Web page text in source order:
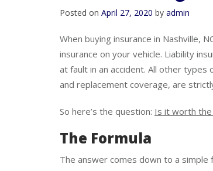
Is Full Coverage
When buying insurance in Nashville,
insurance on your vehicle. Liability
at fault in an accident. All other types
The Formula